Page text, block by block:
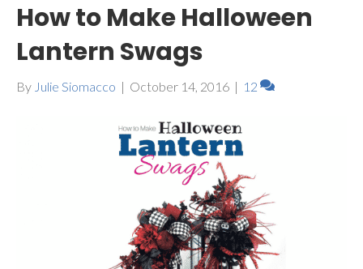
How to Make Halloween
Lantern Swags
By Julie Siomacco | October 14, 2016 | 12